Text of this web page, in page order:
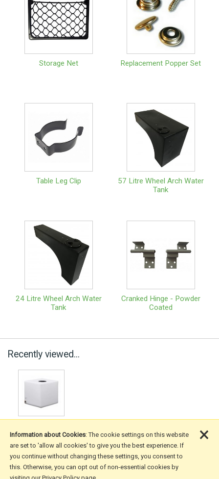
Storage Net Replacement Popper Set
Table Leg Clip
57 Litre Wheel Arch Water
Tank
24 Litre Wheel Arch Water
Tank
Cranked Hinge - Powder
Coated
Recently viewed...
More Information
Information about Cookies: The cookie settings on this website
are set to 'allow all cookies' to give you the best experience. If
you continue without changing these settings, you consent to
this. Otherwise, you can opt out of non-essential cookies by
×